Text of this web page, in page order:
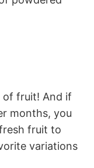
of fruit! And if
months, you
fruit to
variations